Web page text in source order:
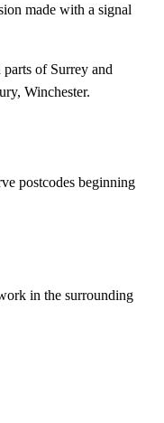
made with a signal
of Surrey and
Winchester.
postcodes beginning
in the surrounding